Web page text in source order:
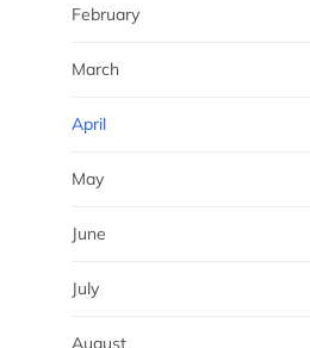
February
March
April
May
June
July
August